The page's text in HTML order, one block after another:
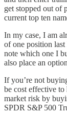
get stopped out of
current top ten
In my case, I am
of one position
note which one I
also place an
If you’re not
be cost effective
market risk by
SPDR S&P 500